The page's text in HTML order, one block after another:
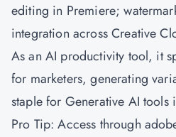
editing in Premiere;
integration across Creative
As an AI productivity tool, it
for marketers, generating
staple for Generative AI tools
Pro Tip: Access through